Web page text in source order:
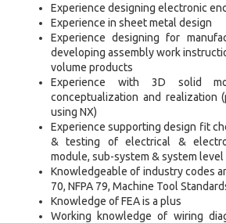
Experience designing electronic
Experience in sheet metal design
Experience designing for
developing assembly work
volume products
Experience with 3D solid
conceptualization and realization
using NX)
Experience supporting design fit
& testing of electrical &
module, sub-system & system level
Knowledgeable of industry codes
70, NFPA 79, Machine Tool
Knowledge of FEA is a plus
Working knowledge of wiring